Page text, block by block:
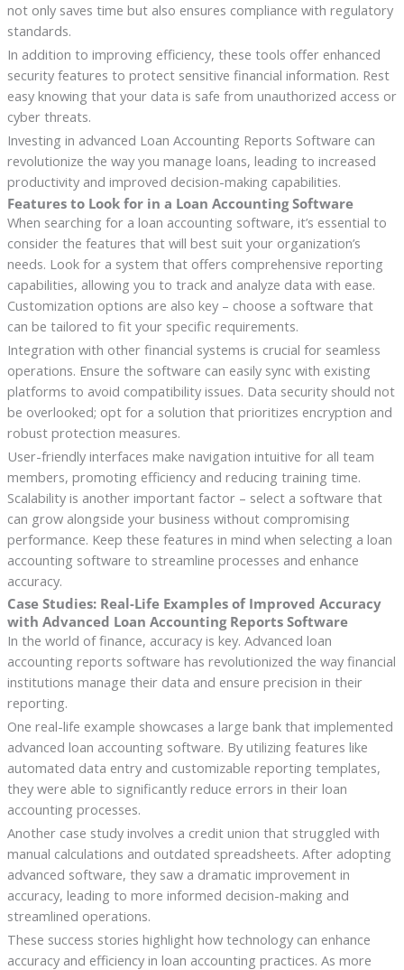
not only saves time but also ensures compliance with regulatory
standards.
In addition to improving efficiency, these tools offer enhanced
security features to protect sensitive financial information. Rest
easy knowing that your data is safe from unauthorized access or
cyber threats.
Investing in advanced Loan Accounting Reports Software can
revolutionize the way you manage loans, leading to increased
productivity and improved decision-making capabilities.
Features to Look for in a Loan Accounting Software
When searching for a loan accounting software, it’s essential to
consider the features that will best suit your organization’s
needs. Look for a system that offers comprehensive reporting
capabilities, allowing you to track and analyze data with ease.
Customization options are also key – choose a software that
can be tailored to fit your specific requirements.
Integration with other financial systems is crucial for seamless
operations. Ensure the software can easily sync with existing
platforms to avoid compatibility issues. Data security should not
be overlooked; opt for a solution that prioritizes encryption and
robust protection measures.
User-friendly interfaces make navigation intuitive for all team
members, promoting efficiency and reducing training time.
Scalability is another important factor – select a software that
can grow alongside your business without compromising
performance. Keep these features in mind when selecting a loan
accounting software to streamline processes and enhance
accuracy.
Case Studies: Real-Life Examples of Improved Accuracy
with Advanced Loan Accounting Reports Software
In the world of finance, accuracy is key. Advanced loan
accounting reports software has revolutionized the way financial
institutions manage their data and ensure precision in their
reporting.
One real-life example showcases a large bank that implemented
advanced loan accounting software. By utilizing features like
automated data entry and customizable reporting templates,
they were able to significantly reduce errors in their loan
accounting processes.
Another case study involves a credit union that struggled with
manual calculations and outdated spreadsheets. After adopting
advanced software, they saw a dramatic improvement in
accuracy, leading to more informed decision-making and
streamlined operations.
These success stories highlight how technology can enhance
accuracy and efficiency in loan accounting practices. As more